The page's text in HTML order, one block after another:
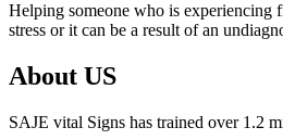
Helping someone who is experiencing
stress or it can be a result of an
About US
SAJE vital Signs has trained over 1.2